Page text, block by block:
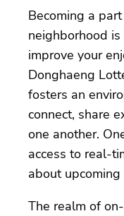
Becoming a
neighborhood
improve your
Donghaeng
fosters an
connect, share
one another.
access to real-
about
The realm of